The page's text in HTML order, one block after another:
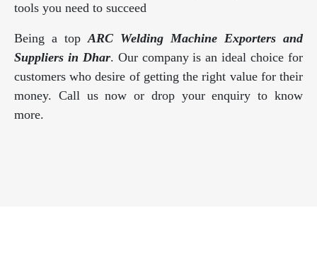
tools you need to succeed
Being a topARC Welding Machine Exporters and
Suppliers in Dhar. Our company is an ideal choice for
customers who desire of getting the right value for their
money. Call us now or drop your enquiry to know
more.